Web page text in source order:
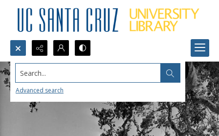
Search...
Advanced search